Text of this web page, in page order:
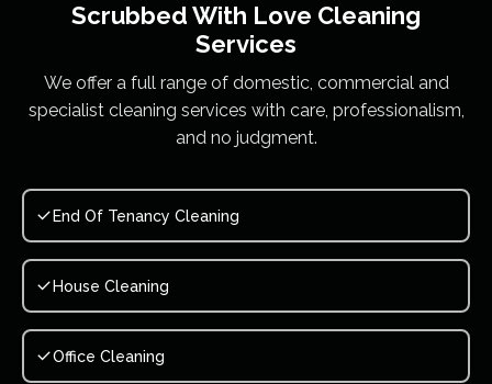
Scrubbed With Love Cleaning
Services
We offer a full range of domestic, commercial and
specialist cleaning services with care, professionalism,
and no judgment.
End Of Tenancy Cleaning
House Cleaning
Office Cleaning